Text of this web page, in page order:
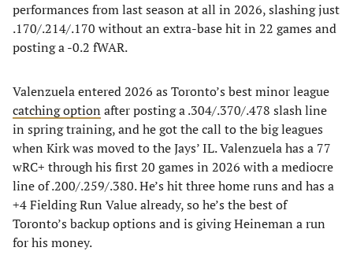
performances from last season at all in 2026, slashing just
.170/.214/.170 without an extra-base hit in 22 games and
posting a -0.2 fWAR.
Valenzuela entered 2026 as Toronto’s best minor league
catching option after posting a .304/.370/.478 slash line
in spring training, and he got the call to the big leagues
when Kirk was moved to the Jays’ IL. Valenzuela has a 77
wRC+ through his first 20 games in 2026 with a mediocre
line of .200/.259/.380. He’s hit three home runs and has a
+4 Fielding Run Value already, so he’s the best of
Toronto’s backup options and is giving Heineman a run
for his money.